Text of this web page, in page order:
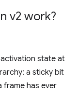
v2 work?
state at
a sticky bit
frame has ever